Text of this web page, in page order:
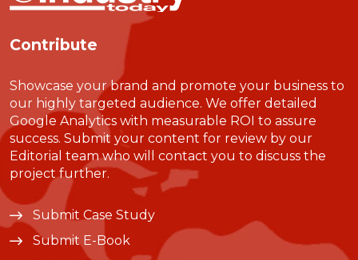
Contribute
Showcase your brand and promote your business to
our highly targeted audience. We offer detailed
Google Analytics with measurable ROI to assure
success. Submit your content for review by our
Editorial team who will contact you to discuss the
project further.
Submit Case Study
Submit E-Book